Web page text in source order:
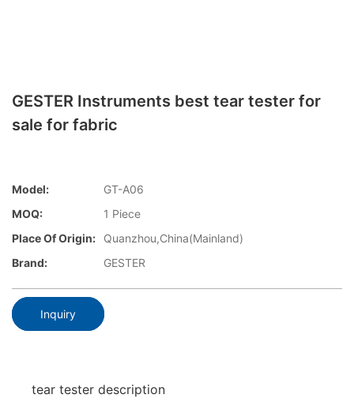
GESTER Instruments best tear tester for
sale for fabric
Model:
GT-A06
MOQ:
1 Piece
Place Of Origin:
Quanzhou,China(Mainland)
Brand:
GESTER
Inquiry
tear tester description